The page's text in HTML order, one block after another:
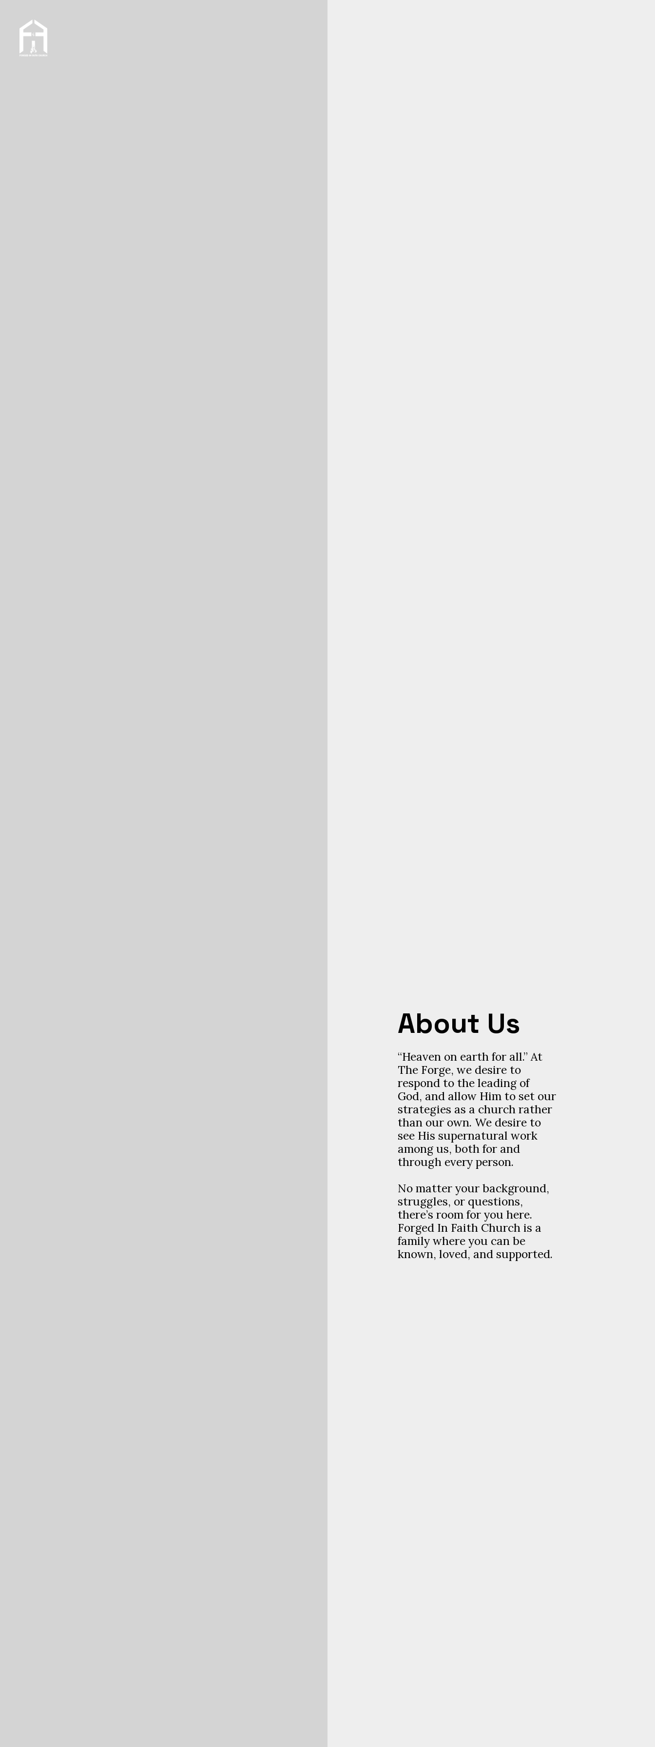
About Us
“Heaven on earth for all.” At
The Forge, we desire to
respond to the leading of
God, and allow Him to set our
strategies as a church rather
than our own. We desire to
see His supernatural work
among us, both for and
through every person.
No matter your background,
struggles, or questions,
there’s room for you here.
Forged In Faith Church is a
family where you can be
known, loved, and supported.